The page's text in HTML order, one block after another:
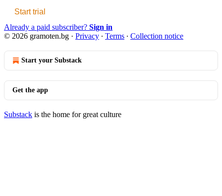
Start trial
Already a paid subscriber? Sign in
© 2026 gramoten.bg · Privacy ∙ Terms ∙ Collection notice
Start your Substack
Get the app
Substack is the home for great culture